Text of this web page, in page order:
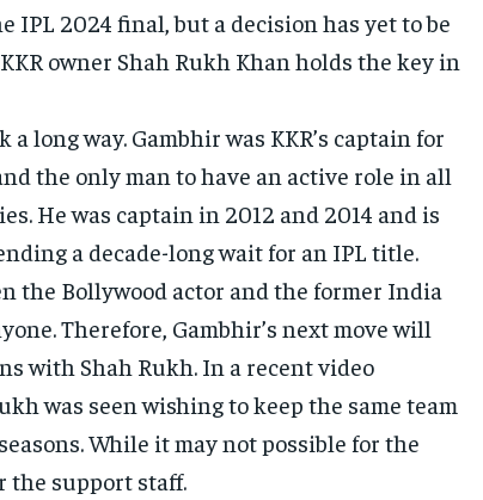
IPL 2024 final, but a decision has yet to be
owner Shah Rukh Khan holds the key in
a long way. Gambhir was KKR’s captain for
the only man to have an active role in all
He was captain in 2012 and 2014 and is
a decade-long wait for an IPL title.
the Bollywood actor and the former India
Therefore, Gambhir’s next move will
with Shah Rukh. In a recent video
was seen wishing to keep the same team
While it may not possible for the
the support staff.